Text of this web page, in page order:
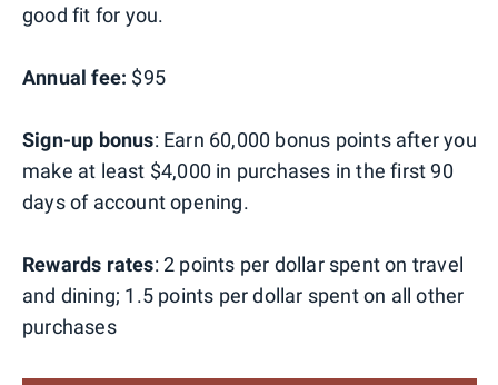
good fit for you.
Annual fee: $95
Sign-up bonus: Earn 60,000 bonus points after you
make at least $4,000 in purchases in the first 90
days of account opening.
Rewards rates: 2 points per dollar spent on travel
and dining; 1.5 points per dollar spent on all other
purchases